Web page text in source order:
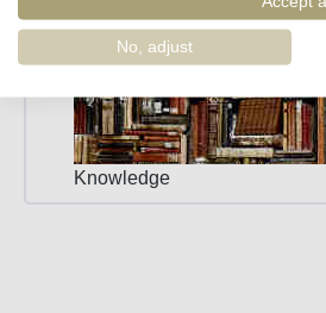
Knowledge
No, adjust